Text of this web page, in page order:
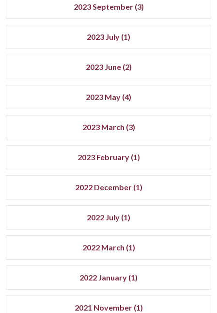
2023 September (3)
2023 July (1)
2023 June (2)
2023 May (4)
2023 March (3)
2023 February (1)
2022 December (1)
2022 July (1)
2022 March (1)
2022 January (1)
2021 November (1)